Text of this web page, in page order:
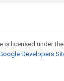
is licensed under the
Developers